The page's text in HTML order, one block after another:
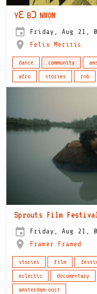
YƐ BƆ NWOM
Friday, Aug 21,
Felix Meritis
dance community
afro
stories rnb
Sprouts Film
Friday, Aug 21,
Framer Framed
stories film
eclectic
documentary
amsterdam-oost